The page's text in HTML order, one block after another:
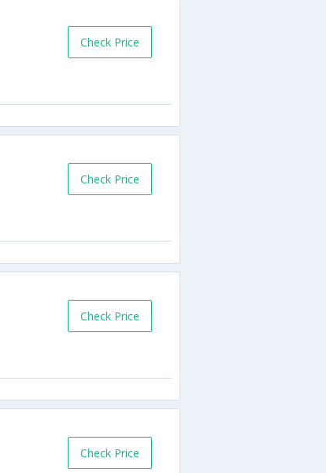
Check Price
Check Price
Check Price
Check Price